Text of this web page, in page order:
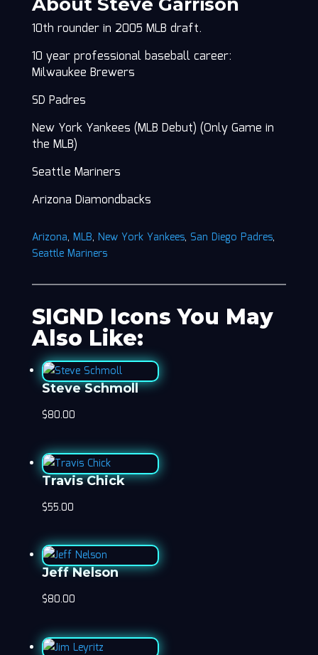
10th rounder in 2005 MLB draft.
10 year professional baseball career:
Milwaukee Brewers
SD Padres
New York Yankees (MLB Debut) (Only Game in
the MLB)
Seattle Mariners
Arizona Diamondbacks
Arizona, MLB, New York Yankees, San Diego Padres,
Seattle Mariners
SIGND Icons You May
Also Like:
Steve Schmoll
$80.00
Travis Chick
$55.00
Jeff Nelson
$80.00